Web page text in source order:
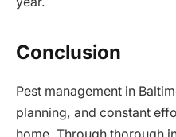
Conclusion
Pest management in
planning, and constant